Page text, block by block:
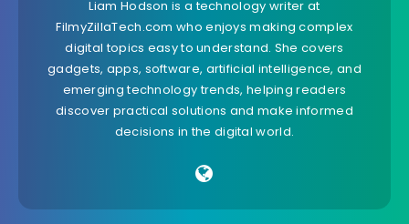
Liam Hodson is a technology writer at
FilmyZillaTech.com who enjoys making complex
digital topics easy to understand. She covers
gadgets, apps, software, artificial intelligence, and
emerging technology trends, helping readers
discover practical solutions and make informed
decisions in the digital world.